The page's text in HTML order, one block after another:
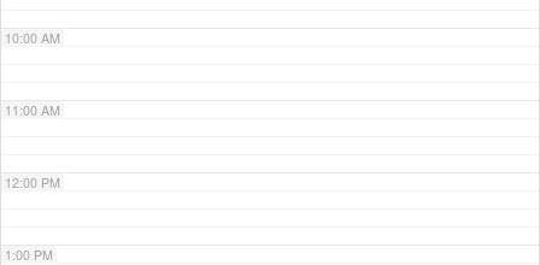
10:00 AM
11:00 AM
12:00 PM
1:00 PM